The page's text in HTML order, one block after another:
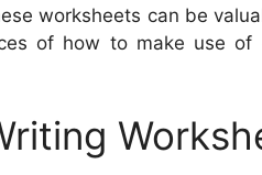
worksheets can be
of how to make use